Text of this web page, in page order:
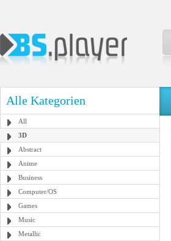
Alle Kategorien
All
3D
Abstract
Anime
Business
Computer/OS
Games
Music
Metallic